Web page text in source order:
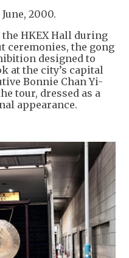
2000.
HKEX Hall during
ceremonies, the gong
designed to
at the city’s capital
Bonnie Chan Yi-
tour, dressed as a
appearance.